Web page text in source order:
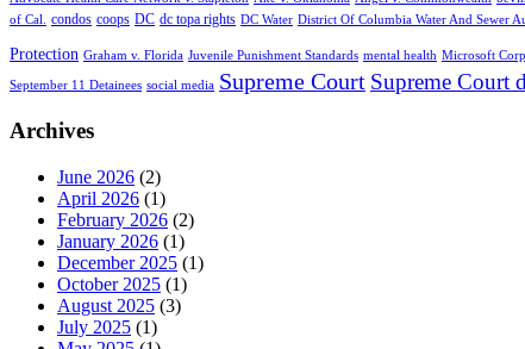
of Cal.
condos coops DC dc topa rights DC Water District Of Columbia Water And Sewer
Protection Graham v. Florida Juvenile Punishment Standards mental health Microsoft
September 11 Detainees social media Supreme Court Supreme Court
Archives
June 2026 (2)
April 2026 (1)
February 2026 (2)
January 2026 (1)
December 2025 (1)
October 2025 (1)
August 2025 (3)
July 2025 (1)